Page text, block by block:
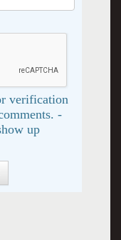
verification
-
up